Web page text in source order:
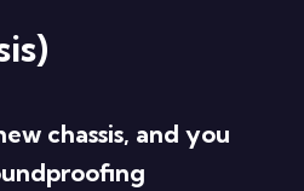
chassis, and you